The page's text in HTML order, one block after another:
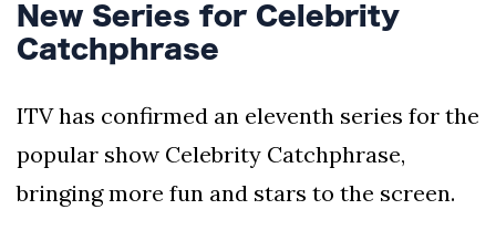
New Series for Celebrity
Catchphrase
ITV has confirmed an eleventh series for the
popular show Celebrity Catchphrase,
bringing more fun and stars to the screen.